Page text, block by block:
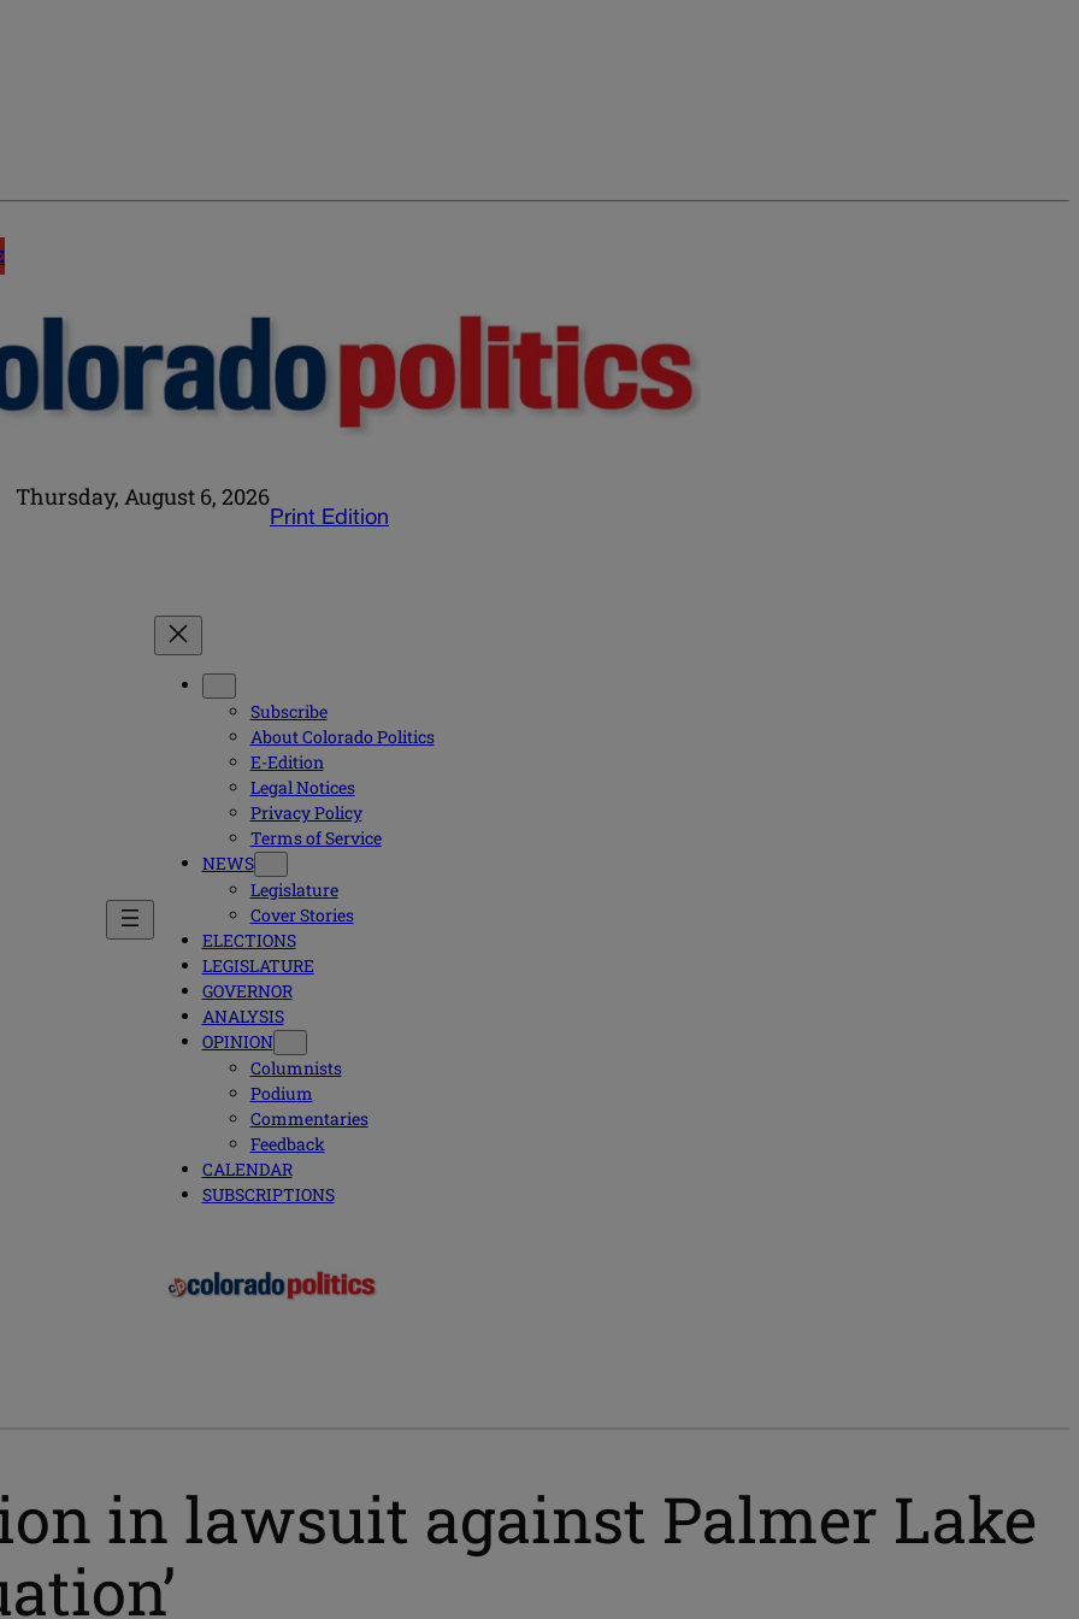
Thursday, August 6, 2026
Print Edition
Subscribe
About Colorado Politics
E-Edition
Legal Notices
Privacy Policy
Terms of Service
NEWS
Legislature
Cover Stories
ELECTIONS
LEGISLATURE
GOVERNOR
ANALYSIS
OPINION
Columnists
Podium
Commentaries
Feedback
CALENDAR
SUBSCRIPTIONS
in lawsuit against Palmer Lake